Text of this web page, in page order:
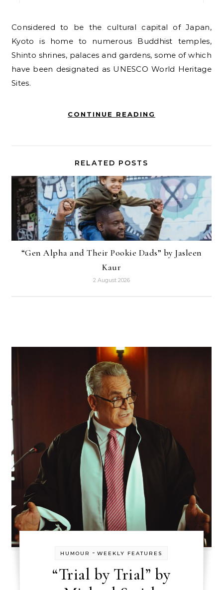
Considered to be the cultural capital of Japan,
Kyoto is home to numerous Buddhist temples,
Shinto shrines, palaces and gardens, some of which
have been designated as UNESCO World Heritage
Sites.
CONTINUE READING
RELATED POSTS
“Gen Alpha and Their Pookie Dads” by Jasleen
Kaur
2 August 2026
HUMOUR -WEEKLY FEATURES
“Trial by Trial” by